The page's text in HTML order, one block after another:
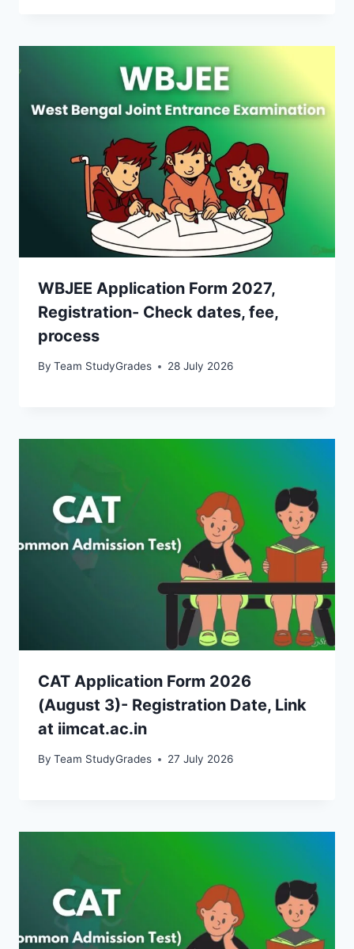
WBJEE Application Form 2027,
Registration- Check dates, fee,
process
By Team StudyGrades 28 July 2026
CAT Application Form 2026
(August 3)- Registration Date, Link
at iimcat.ac.in
By Team StudyGrades 27 July 2026